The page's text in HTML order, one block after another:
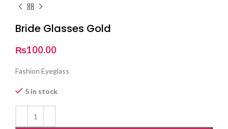
Bride Glasses Gold
₨100.00
Fashion Eyeglass
5 in stock